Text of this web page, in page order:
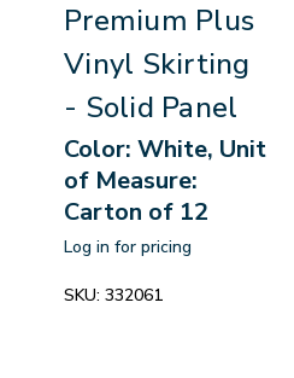
Premium Plus
Vinyl Skirting
- Solid Panel
Color: White, Unit
of Measure:
Carton of 12
Log in for pricing
SKU: 332061